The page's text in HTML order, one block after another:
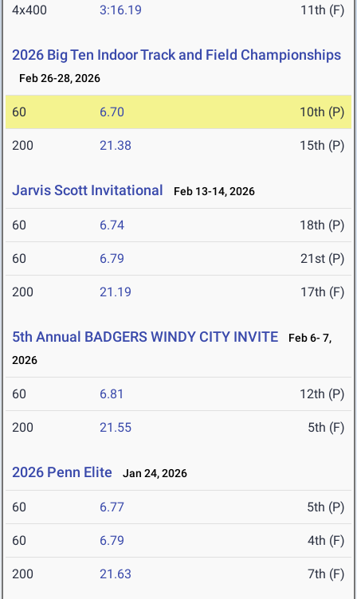
4x400 3:16.19 11th (F)
2026 Big Ten Indoor Track and Field Championships
Feb 26-28, 2026
60 6.70 10th (P)
200 21.38 15th (P)
Jarvis Scott Invitational Feb 13-14, 2026
60 6.74 18th (P)
60 6.79 21st (P)
200 21.19 17th (F)
5th Annual BADGERS WINDY CITY INVITE
Feb 6- 7,
2026
60 6.81 12th (P)
200 21.55 5th (F)
2026 Penn Elite Jan 24, 2026
60 6.77 5th (P)
60 6.79 4th (F)
200 21.63 7th (F)